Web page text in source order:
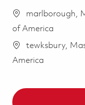
marlborough,
of America
tewksbury,
America